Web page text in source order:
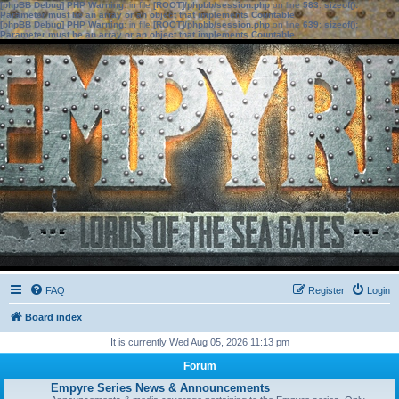
[phpBB Debug] PHP Warning: in file[ROOT]/phpbb/session.phpon line583:sizeof():
Parameter must be an array or an object that implements Countable
[phpBB Debug] PHP Warning: in file[ROOT]/phpbb/session.phpon line639: sizeof():
Parameter must be an array or an object that implements Countable
FAQ Login
Register
Board index
It is currently Wed Aug 05, 2026 11:13 pm
Forum
Empyre Series News & Announcements